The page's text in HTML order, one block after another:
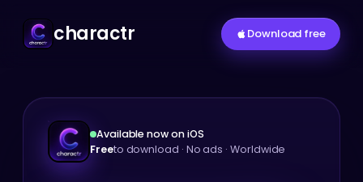
charactr Download free
Available now on iOS
Freeto download · No ads · Worldwide